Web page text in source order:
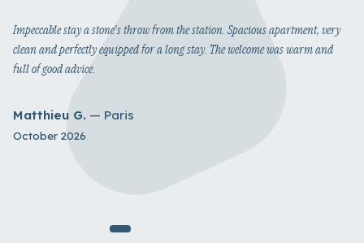
Impeccable stay a stone's throw from the station. Spacious apartment, very
clean and perfectly equipped for a long stay. The welcome was warm and
full of good advice.
Matthieu G. — Paris
October 2026